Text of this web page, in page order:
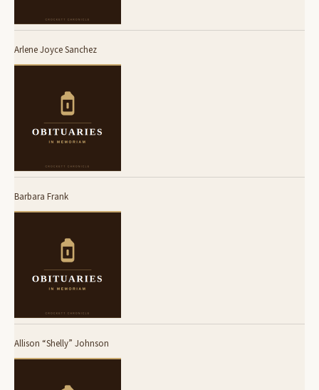
Arlene Joyce Sanchez
Barbara Frank
Allison “Shelly” Johnson